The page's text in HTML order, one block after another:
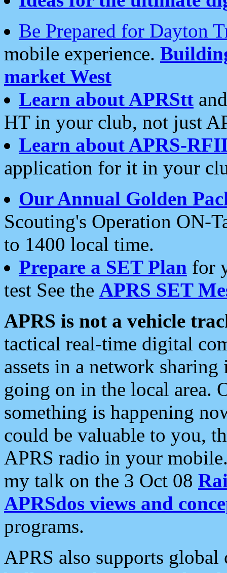
Be Prepared for Dayton
mobile experience.
market West
Learn about APRStt
HT in your club, not just
Learn about APRS-
application for it in your
Our Annual Golden
Scouting's Operation ON-
to 1400 local time.
Prepare a SET Plan for
test See the APRS SET
APRS is not a vehicle
tactical real-time digital
assets in a network
going on in the local area.
something is happening
could be valuable to you,
APRS radio in your
my talk on the 3 Oct 08
APRSdos views and
programs.
APRS also supports